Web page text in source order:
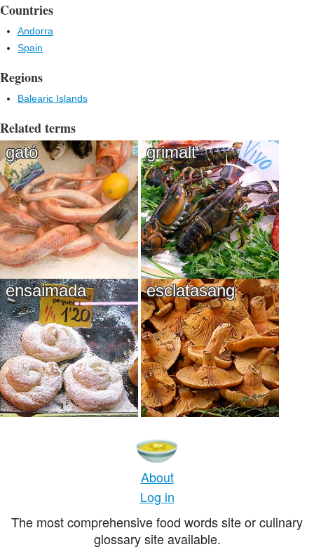
Countries
Andorra
Spain
Regions
Balearic Islands
Related terms
gató grimalt
ensaimada esclatasang
About
Log in
The most comprehensive food words site or culinary
glossary site available.